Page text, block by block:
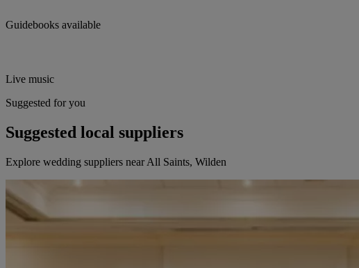
Guidebooks available
Live music
Suggested for you
Suggested local suppliers
Explore wedding suppliers near All Saints, Wilden